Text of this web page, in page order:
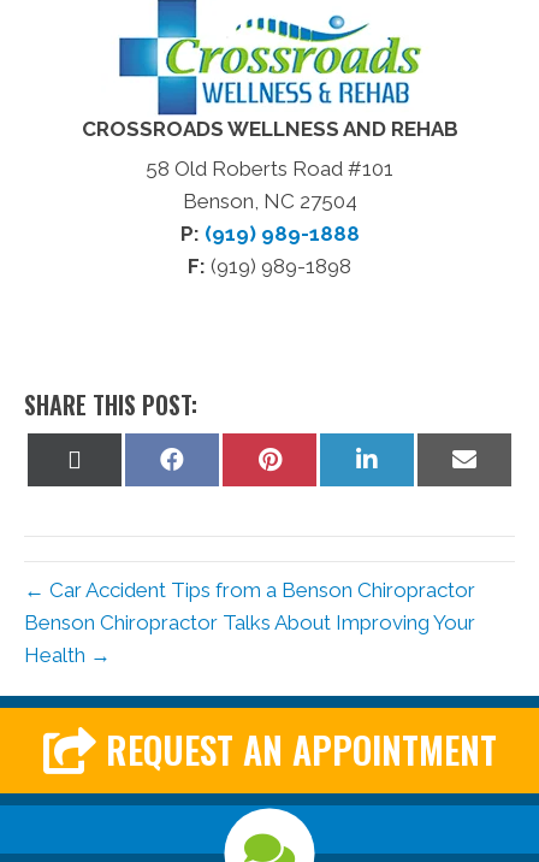
CROSSROADS WELLNESS AND REHAB
58 Old Roberts Road #101
Benson, NC 27504
P: (919) 989-1888
F: (919) 989-1898
SHARE THIS POST:
Share
Share
Share
on
Share
on
← Car Accident Tips from a Benson Chiropractor
Benson Chiropractor Talks About Improving Your
Health →
REQUEST AN APPOINTMENT